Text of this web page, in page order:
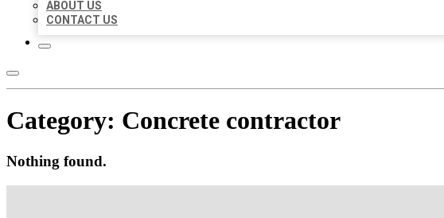
ABOUT US
CONTACT US
Category: Concrete contractor
Nothing found.